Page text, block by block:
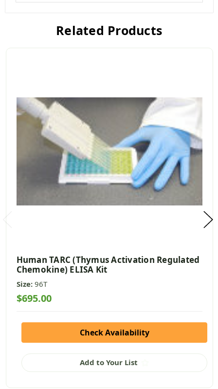
Related Products
Human TARC (Thymus Activation Regulated
Chemokine) ELISA Kit
Size: 96T
$695.00
Check Availability
Add to Your List